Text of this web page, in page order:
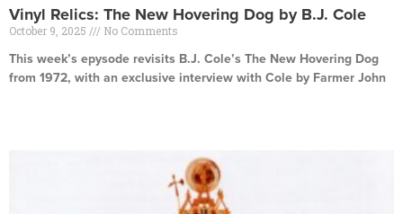
Vinyl Relics: The New Hovering Dog by B.J. Cole
October 9, 2025 No Comments
This week’s epysode revisits B.J. Cole’s The New Hovering Dog
from 1972, with an exclusive interview with Cole by Farmer John